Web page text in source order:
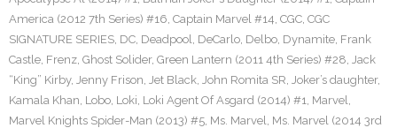
America (2012 7th Series) #16, Captain Marvel #14, CGC, CGC
SIGNATURE SERIES, DC, Deadpool, DeCarlo, Delbo, Dynamite, Frank
Castle, Frenz, Ghost Solider, Green Lantern (2011 4th Series) #28, Jack
“King” Kirby, Jenny Frison, Jet Black, John Romita SR, Joker’s daughter,
Kamala Khan, Lobo, Loki, Loki Agent Of Asgard (2014) #1, Marvel,
Marvel Knights Spider-Man (2013) #5, Ms. Marvel, Ms. Marvel (2014 3rd